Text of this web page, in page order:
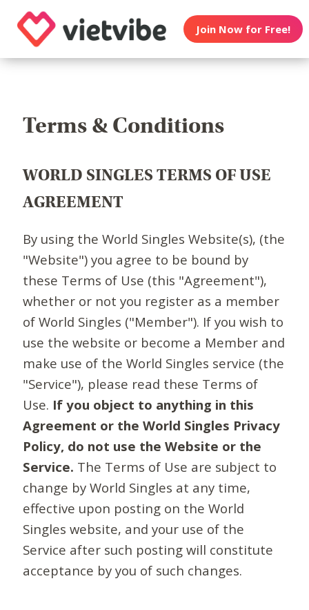
Join Now for Free!
Terms & Conditions
WORLD SINGLES TERMS OF USE
AGREEMENT
By using the World Singles Website(s), (the
"Website") you agree to be bound by
these Terms of Use (this "Agreement"),
whether or not you register as a member
of World Singles ("Member"). If you wish to
use the website or become a Member and
make use of the World Singles service (the
"Service"), please read these Terms of
Use. If you object to anything in this
Agreement or the World Singles Privacy
Policy, do not use the Website or the
Service. The Terms of Use are subject to
change by World Singles at any time,
effective upon posting on the World
Singles website, and your use of the
Service after such posting will constitute
acceptance by you of such changes.